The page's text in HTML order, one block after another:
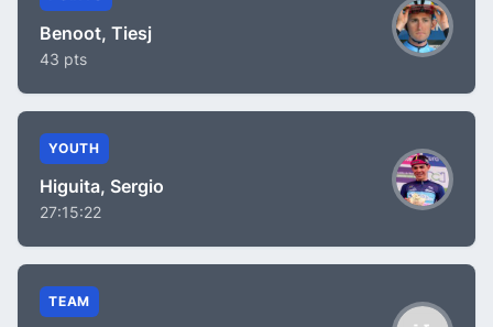
Benoot, Tiesj
43 pts
YOUTH
Higuita, Sergio
27:15:22
TEAM